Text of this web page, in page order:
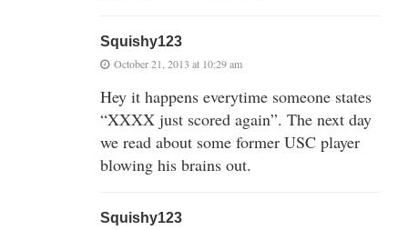
Squishy123
October 21, 2013 at 10:29 am
Hey it happens everytime someone states
“XXXX just scored again”. The next day
we read about some former USC player
blowing his brains out.
Squishy123